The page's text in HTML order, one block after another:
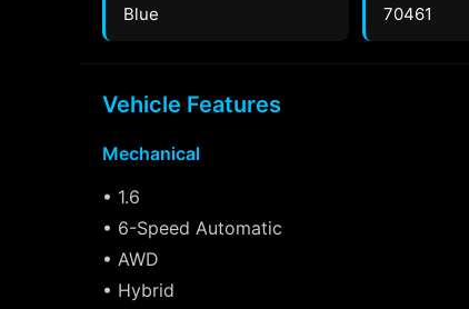
Blue 70461
Vehicle Features
Mechanical
• 1.6
• 6-Speed Automatic
• AWD
• Hybrid